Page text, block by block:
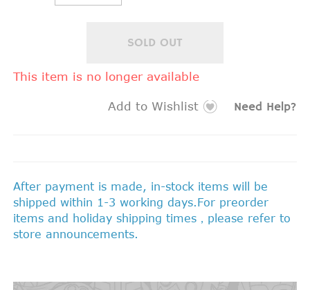
SOLD OUT
This item is no longer available
Add to Wishlist Need Help?
After payment is made, in-stock items will be
shipped within 1-3 working days.For preorder
items and holiday shipping times，please refer to
store announcements.